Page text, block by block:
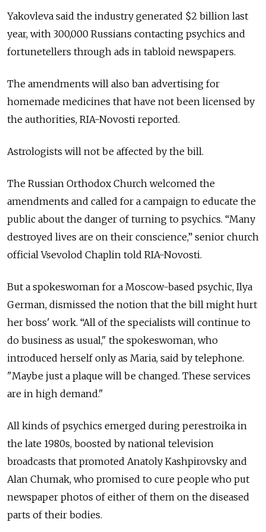
Yakovleva said the industry generated $2 billion last
year, with 300,000 Russians contacting psychics and
fortunetellers through ads in tabloid newspapers.
The amendments will also ban advertising for
homemade medicines that have not been licensed by
the authorities, RIA-Novosti reported.
Astrologists will not be affected by the bill.
The Russian Orthodox Church welcomed the
amendments and called for a campaign to educate the
public about the danger of turning to psychics. “Many
destroyed lives are on their conscience,” senior church
official Vsevolod Chaplin told RIA-Novosti.
But a spokeswoman for a Moscow-based psychic, Ilya
German, dismissed the notion that the bill might hurt
her boss' work. “All of the specialists will continue to
do business as usual," the spokeswoman, who
introduced herself only as Maria, said by telephone.
"Maybe just a plaque will be changed. These services
are in high demand."
All kinds of psychics emerged during perestroika in
the late 1980s, boosted by national television
broadcasts that promoted Anatoly Kashpirovsky and
Alan Chumak, who promised to cure people who put
newspaper photos of either of them on the diseased
parts of their bodies.